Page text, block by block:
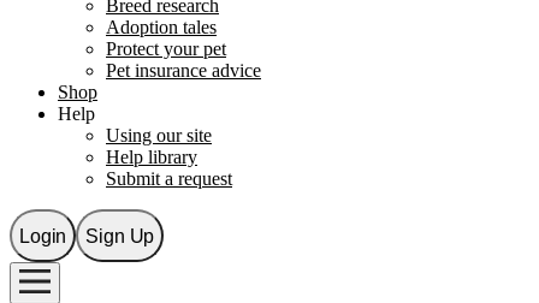
Breed research
Adoption tales
Protect your pet
Pet insurance advice
Shop
Help
Using our site
Help library
Submit a request
Login Sign Up